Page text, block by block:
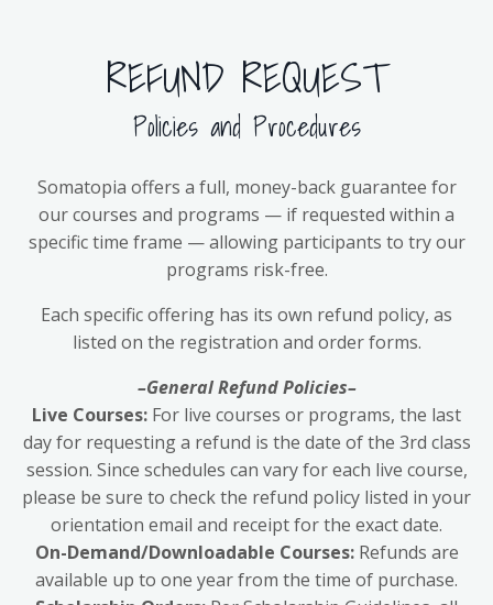
REFUND REQUEST
Policies and Procedures
Somatopia offers a full, money-back guarantee for
our courses and programs — if requested within a
specific time frame — allowing participants to try our
programs risk-free.
Each specific offering has its own refund policy, as
listed on the registration and order forms.
–General Refund Policies–
Live Courses: For live courses or programs, the last
day for requesting a refund is the date of the 3rd class
session. Since schedules can vary for each live course,
please be sure to check the refund policy listed in your
orientation email and receipt for the exact date.
On-Demand/Downloadable Courses:Refunds are
available up to one year from the time of purchase.